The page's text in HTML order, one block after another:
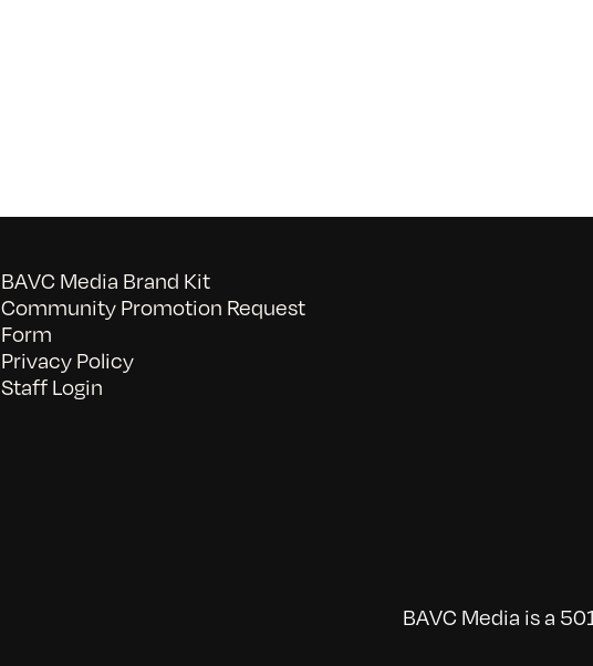
BAVC Media Brand Kit
Community Promotion Request
Form
Privacy Policy
Staff Login
BAVC Media is a